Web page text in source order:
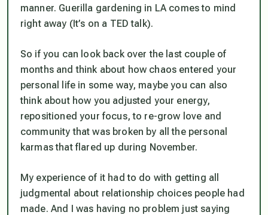
manner. Guerilla gardening in LA comes to mind
right away (It’s on a TED talk).
So if you can look back over the last couple of
months and think about how chaos entered your
personal life in some way, maybe you can also
think about how you adjusted your energy,
repositioned your focus, to re-grow love and
community that was broken by all the personal
karmas that flared up during November.
My experience of it had to do with getting all
judgmental about relationship choices people had
made. And I was having no problem just saying